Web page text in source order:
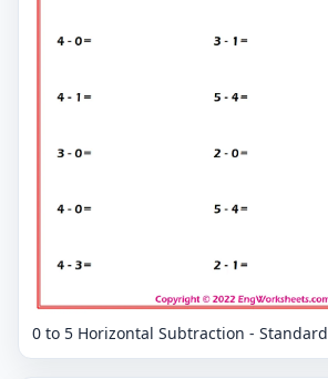
0 to 5 Horizontal Subtraction - Standard